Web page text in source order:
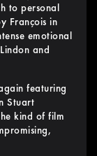
to personal
François in
emotional
and
featuring
Stuart
kind of film